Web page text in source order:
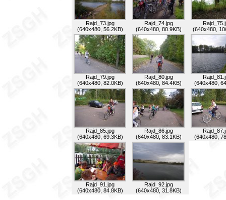
Rajd_73.jpg
(640x480, 56.2KB)
Rajd_74.jpg
(640x480, 80.9KB)
(640x480,
Rajd_79.jpg
(640x480, 82.0KB)
Rajd_80.jpg
(640x480, 84.4KB)
(640x480,
Rajd_85.jpg
(640x480, 69.3KB)
Rajd_86.jpg
(640x480, 83.1KB)
(640x480,
Rajd_91.jpg
(640x480, 84.8KB)
Rajd_92.jpg
(640x480, 31.8KB)